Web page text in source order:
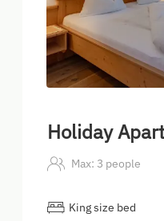
Holiday
Max: 3 people
King size bed